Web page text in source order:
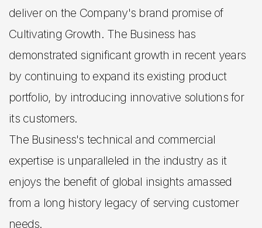
deliver on the Company's brand promise of
Cultivating Growth. The Business has
demonstrated significant growth in recent years
by continuing to expand its existing product
portfolio, by introducing innovative solutions for
its customers.
The Business's technical and commercial
expertise is unparalleled in the industry as it
enjoys the benefit of global insights amassed
from a long history legacy of serving customer
needs.